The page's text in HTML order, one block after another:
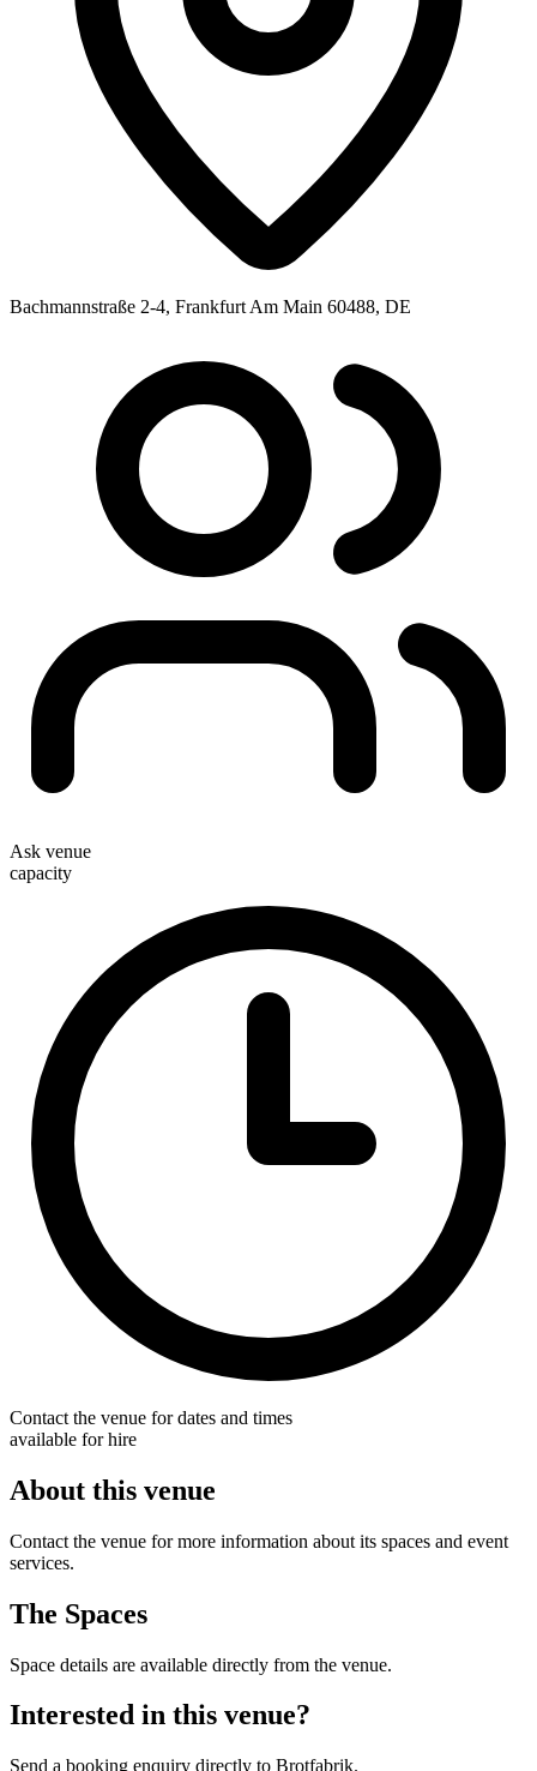
Bachmannstraße 2-4, Frankfurt Am Main 60488, DE
Ask venue
capacity
Contact the venue for dates and times
available for hire
About this venue
Contact the venue for more information about its spaces and event
services.
The Spaces
Space details are available directly from the venue.
Interested in this venue?
Send a booking enquiry directly to Brotfabrik.